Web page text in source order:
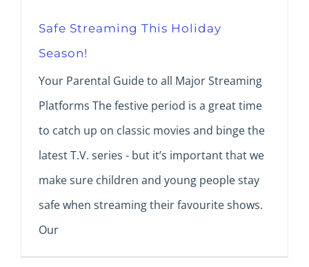
Safe Streaming This Holiday
Season!
Your Parental Guide to all Major Streaming
Platforms The festive period is a great time
to catch up on classic movies and binge the
latest T.V. series - but it’s important that we
make sure children and young people stay
safe when streaming their favourite shows.
Our